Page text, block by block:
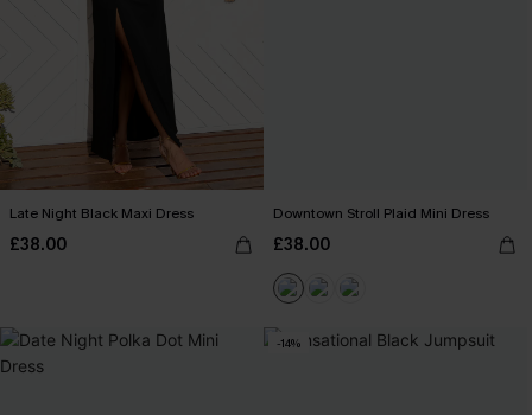
Late Night Black Maxi Dress
£38.00
Downtown Stroll Plaid Mini Dress
£38.00
-14%